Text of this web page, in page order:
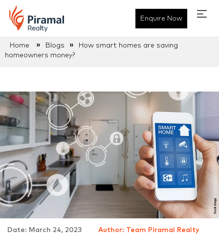
Enquire Now
Home » Blogs »
How smart homes are saving
homeowners money?
Date: March 24, 2023 Author: Team Piramal Realty